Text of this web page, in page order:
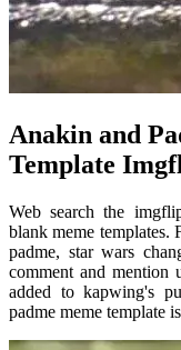
Anakin and
Template
Web search the
blank meme templates.
padme, star wars
comment and mention
added to kapwing's
padme meme template